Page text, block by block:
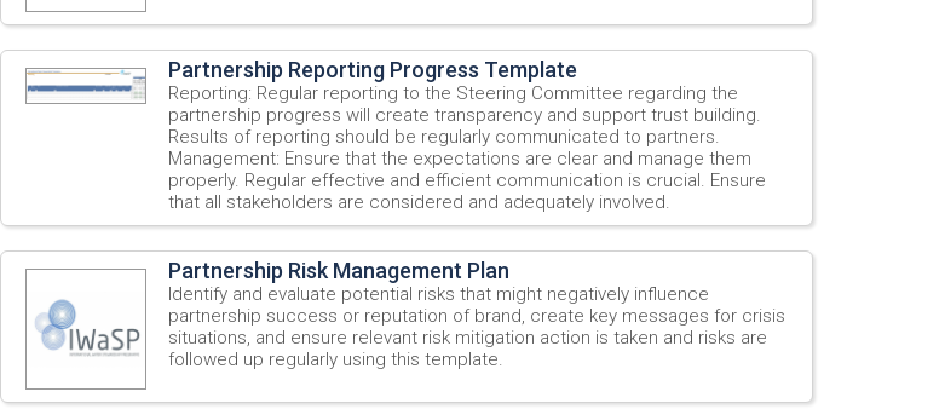
Partnership Reporting Progress Template
Reporting: Regular reporting to the Steering Committee regarding the
partnership progress will create transparency and support trust building.
Results of reporting should be regularly communicated to partners.
Management: Ensure that the expectations are clear and manage them
properly. Regular effective and efficient communication is crucial. Ensure
that all stakeholders are considered and adequately involved.
Partnership Risk Management Plan
Identify and evaluate potential risks that might negatively influence
partnership success or reputation of brand, create key messages for crisis
situations, and ensure relevant risk mitigation action is taken and risks are
followed up regularly using this template.